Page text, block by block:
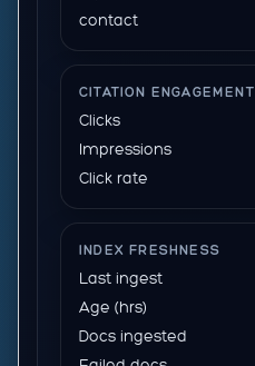
contact
CITATION ENGAGEMENT
Clicks
Impressions
Click rate
INDEX FRESHNESS
Last ingest
Age (hrs)
Docs ingested